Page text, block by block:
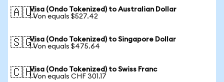
🇦🇺Visa (Ondo Tokenized) to Australian Dollar
1 Von equals $527.42
🇸🇬Visa (Ondo Tokenized) to Singapore Dollar
1 Von equals $475.64
🇨🇭Visa (Ondo Tokenized) to Swiss Franc
1 Von equals CHF 301.17